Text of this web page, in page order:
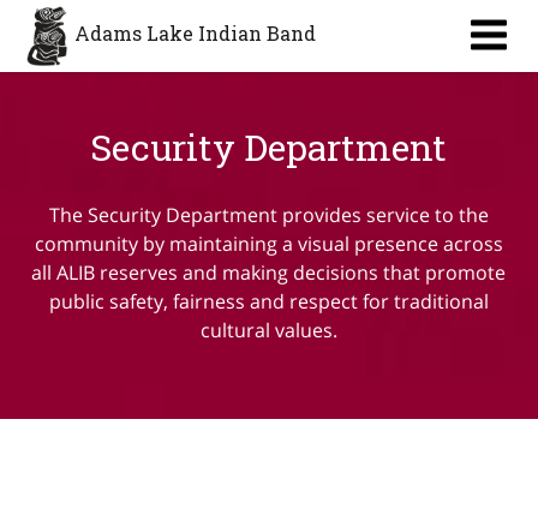
Aa
Adams Lake Indian Band
Security Department
The Security Department provides service to the
community by maintaining a visual presence across
all ALIB reserves and making decisions that promote
public safety, fairness and respect for traditional
cultural values.